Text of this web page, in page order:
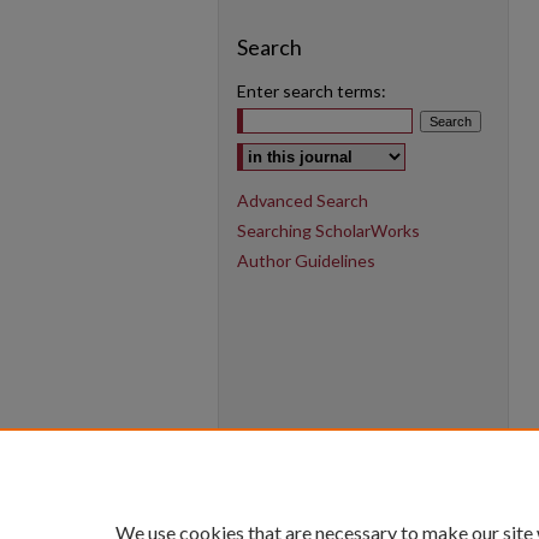
Search
Enter search terms:
Select context to search:
Advanced Search
Searching ScholarWorks
Author Guidelines
We use cookies that are necessary to make our